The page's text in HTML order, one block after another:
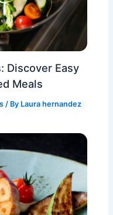
Discover Easy
Meals
/ By Laura hernandez